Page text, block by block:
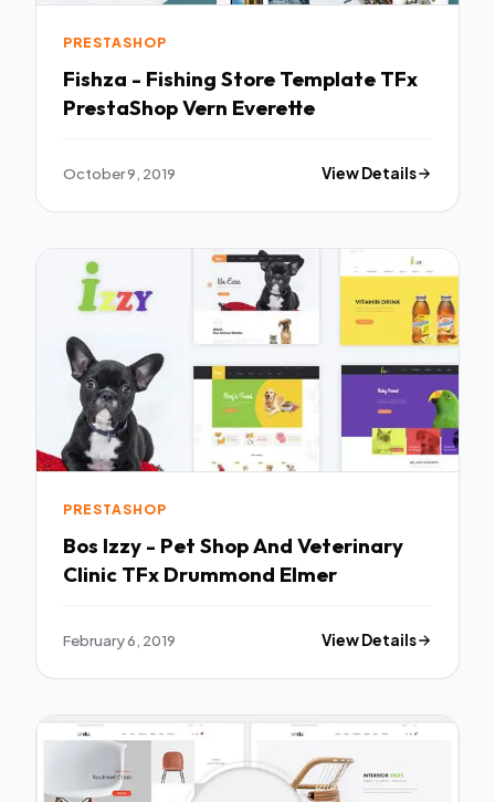
PRESTASHOP
Fishza - Fishing Store Template TFx
PrestaShop Vern Everette
October 9, 2019 View Details
PRESTASHOP
Bos Izzy - Pet Shop And Veterinary
Clinic TFx Drummond Elmer
February 6, 2019 View Details